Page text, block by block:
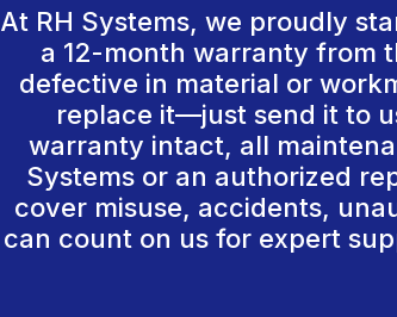
At RH Systems, we proudly
a 12-month warranty from
defective in material or
replace it—just send it to
warranty intact, all
Systems or an authorized
cover misuse, accidents,
can count on us for expert